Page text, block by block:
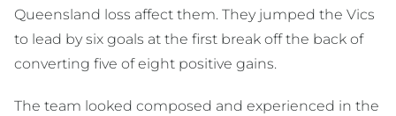
Queensland loss affect them. They jumped the Vics
to lead by six goals at the first break off the back of
converting five of eight positive gains.
The team looked composed and experienced in the